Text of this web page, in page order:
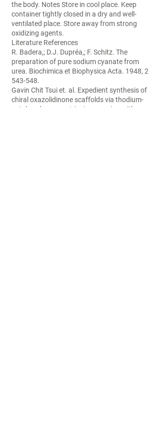
the body. Notes Store in cool place. Keep
container tightly closed in a dry and well-
ventilated place. Store away from strong
oxidizing agents.
Literature References
R. Badera,; D.J. Dupréa,; F. Schitz. The
preparation of pure sodium cyanate from
urea. Biochimica et Biophysica Acta. 1948, 2
543-548.
Gavin Chit Tsui et. al. Expedient synthesis of
chiral oxazolidinone scaffolds via thodium-
catalyzed asymmetric ring-opening with